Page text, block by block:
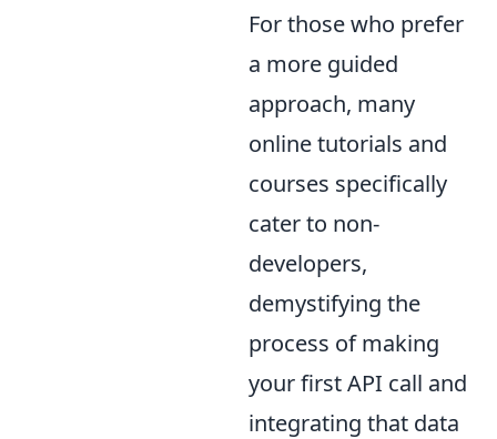
For those who prefer
a more guided
approach, many
online tutorials and
courses specifically
cater to non-
developers,
demystifying the
process of making
your first API call and
integrating that data